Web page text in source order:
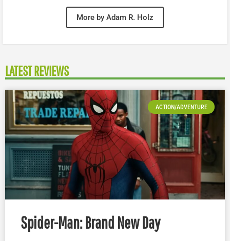
More by Adam R. Holz
LATEST REVIEWS
ACTION/ADVENTURE
Spider-Man: Brand New Day